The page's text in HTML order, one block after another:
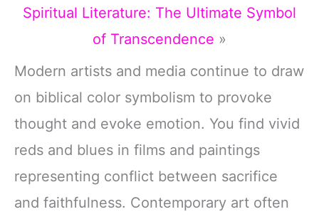
Spiritual Literature: The Ultimate Symbol
of Transcendence »
Modern artists and media continue to draw
on biblical color symbolism to provoke
thought and evoke emotion. You find vivid
reds and blues in films and paintings
representing conflict between sacrifice
and faithfulness. Contemporary art often